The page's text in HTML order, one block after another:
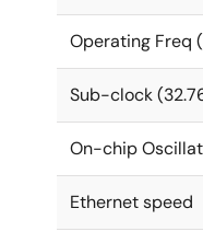
Operating Freq
Sub-clock
On-chip
Ethernet speed